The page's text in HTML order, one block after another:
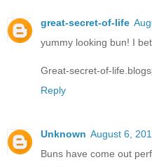
great-secret-of-life
yummy looking bun! I
Great-secret-of-
Reply
Unknown August 6,
Buns have come out